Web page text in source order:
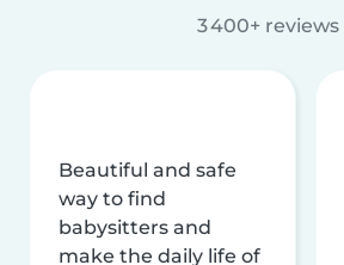
3 400+ reviews
Beautiful and safe
way to find
babysitters and
make the daily life of